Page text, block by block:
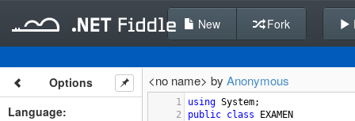
New Fork
Options
Language:
<no name> by Anonymous
1 using System;
2
public class
EXAMEN